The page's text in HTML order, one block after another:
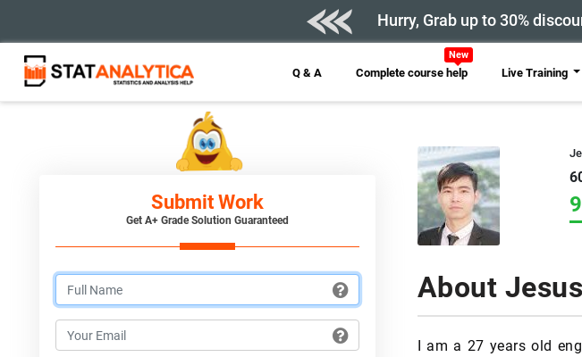
Hurry, Grab up to 30%
Q & A Complete course help Live Training
Submit Work
Get A+ Grade Solution Guaranteed
About
I am a 27 years old